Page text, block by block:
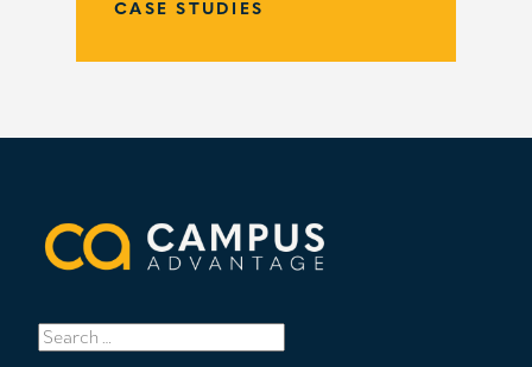
CASE STUDIES
Search
for: